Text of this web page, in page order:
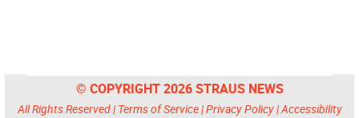
© COPYRIGHT 2026 STRAUS NEWS
All Rights Reserved | Terms of Service|Privacy Policy|Accessibility